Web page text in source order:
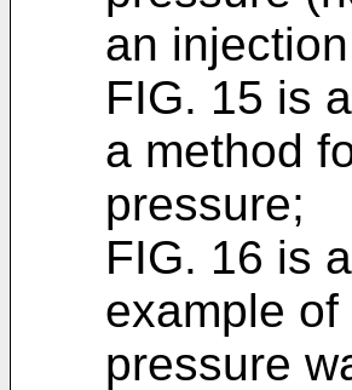
an
FIG. 15 is
a method
pressure;
FIG. 16 is
example
pressure